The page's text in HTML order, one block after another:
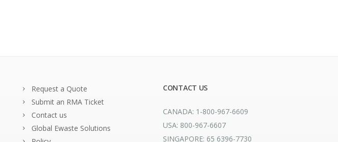
Request a Quote
Submit an RMA Ticket
Contact us
Global Ewaste Solutions
CONTACT US
CANADA: 1-800-967-6609
USA: 800-967-6607
SINGAPORE: 65 6396-7730